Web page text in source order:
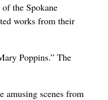
the Spokane
works from their
Poppins.” The
amusing scenes from